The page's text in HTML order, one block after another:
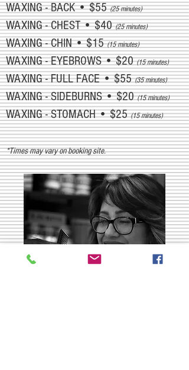
WAXING - BACK • $55(25 minutes)
WAXING - CHEST • $40(25 minutes)
WAXING - CHIN • $15(15 minutes)
WAXING - EYEBROWS • $20(15 minutes)
WAXING - FULL FACE • $55(35 minutes)
WAXING - SIDEBURNS • $20(15 minutes)
WAXING - STOMACH • $25(15 minutes)
*Times may vary on booking site.